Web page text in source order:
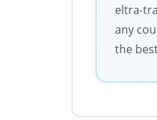
eltra-
any
the